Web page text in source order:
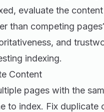
evaluate the
than competing
and
indexing.
Content
pages with the
to index. Fix duplicate